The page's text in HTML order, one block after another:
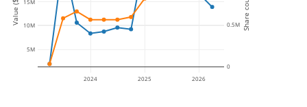
2024 2025 2026
5M
10M
15M
0
0.5M
Value ($) Share count